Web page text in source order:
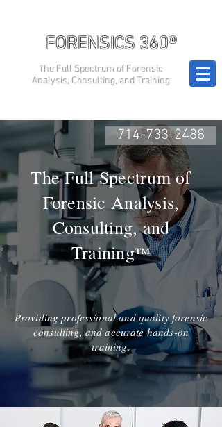
FORENSICS 360®
The Full Spectrum of Forensic
Analysis, Consulting, and Training
714-733-2488
The Full Spectrum of
Forensic Analysis,
Consulting, and
Training™
Providing professional and quality forensic
consulting, and accurate hands-on
training.